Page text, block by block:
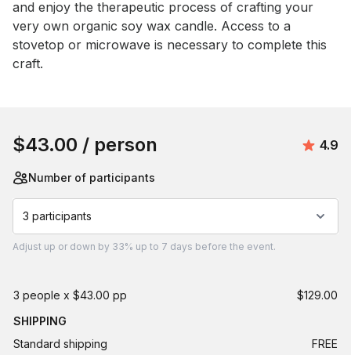
and enjoy the therapeutic process of crafting your
very own organic soy wax candle. Access to a
stovetop or microwave is necessary to complete this
craft.
$43.00 / person 4.9
Number of participants
3 participants
Adjust up or down by 33% up to 7 days before the event.
3 people x $43.00 pp
$129.00
SHIPPING
Standard shipping
FREE